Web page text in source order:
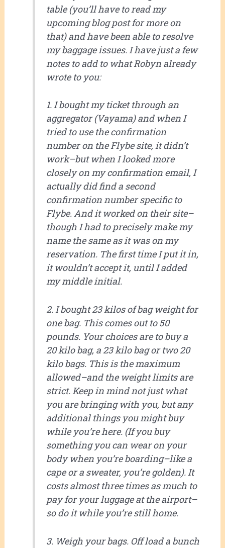
table (you’ll have to read my
upcoming blog post for more on
that) and have been able to resolve
my baggage issues. I have just a few
notes to add to what Robyn already
wrote to you:
1. I bought my ticket through an
aggregator (Vayama) and when I
tried to use the confirmation
number on the Flybe site, it didn’t
work–but when I looked more
closely on my confirmation email, I
actually did find a second
confirmation number specific to
Flybe. And it worked on their site–
though I had to precisely make my
name the same as it was on my
reservation. The first time I put it in,
it wouldn’t accept it, until I added
my middle initial.
2. I bought 23 kilos of bag weight for
one bag. This comes out to 50
pounds. Your choices are to buy a
20 kilo bag, a 23 kilo bag or two 20
kilo bags. This is the maximum
allowed–and the weight limits are
strict. Keep in mind not just what
you are bringing with you, but any
additional things you might buy
while you’re here. (If you buy
something you can wear on your
body when you’re boarding–like a
cape or a sweater, you’re golden). It
costs almost three times as much to
pay for your luggage at the airport–
so do it while you’re still home.
3. Weigh your bags. Off load a bunch